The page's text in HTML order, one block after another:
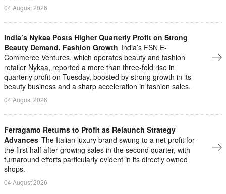
04 August 2026
India’s Nykaa Posts Higher Quarterly Profit on Strong
Beauty Demand, Fashion Growth India’s FSN E-
Commerce Ventures, which operates beauty and fashion
retailer Nykaa, ​reported a more than three-fold rise in
quarterly profit on ‌Tuesday, boosted by strong growth in its
beauty business and a sharp acceleration in fashion sales.
04 August 2026
Ferragamo Returns to Profit as Relaunch Strategy
Advances The Italian luxury brand swung to a net profit ​for
the first half after growing sales in the second quarter, with
turnaround efforts particularly evident in its directly owned
shops.
04 August 2026